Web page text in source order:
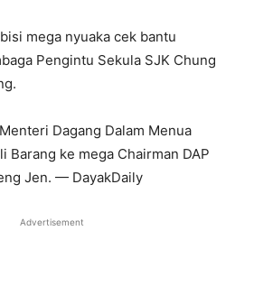
mega nyuaka cek bantu
Pengintu Sekula SJK Chung
Dagang Dalam Menua
Barang ke mega Chairman DAP
Jen. — DayakDaily
Advertisement